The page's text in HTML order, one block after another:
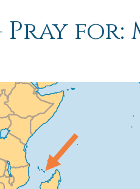
Pray for: